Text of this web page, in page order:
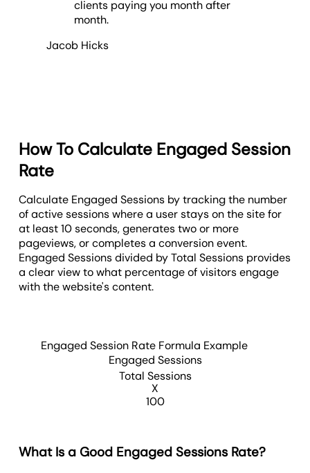
clients paying you month after
month.
Jacob Hicks
How To Calculate Engaged Session
Rate
Calculate Engaged Sessions by tracking the number
of active sessions where a user stays on the site for
at least 10 seconds, generates two or more
pageviews, or completes a conversion event.
Engaged Sessions divided by Total Sessions provides
a clear view to what percentage of visitors engage
with the website's content.
Engaged Session Rate Formula Example
Engaged Sessions
Total Sessions
X
100
What Is a Good Engaged Sessions Rate?